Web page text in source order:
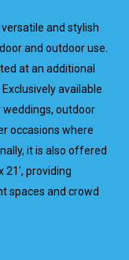
versatile and stylish
and outdoor use.
at an additional
available
outdoor
occasions where
it is also offered
21′, providing
spaces and crowd